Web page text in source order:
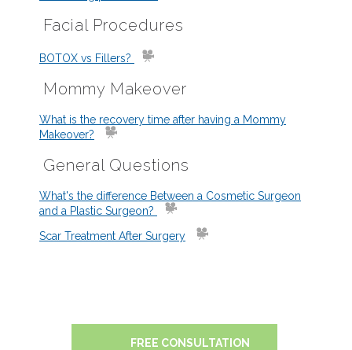
Facial Procedures
BOTOX vs Fillers?
Mommy Makeover
What is the recovery time after having a Mommy
Makeover?
General Questions
What's the difference Between a Cosmetic Surgeon
and a Plastic Surgeon?
Scar Treatment After Surgery
FREE CONSULTATION